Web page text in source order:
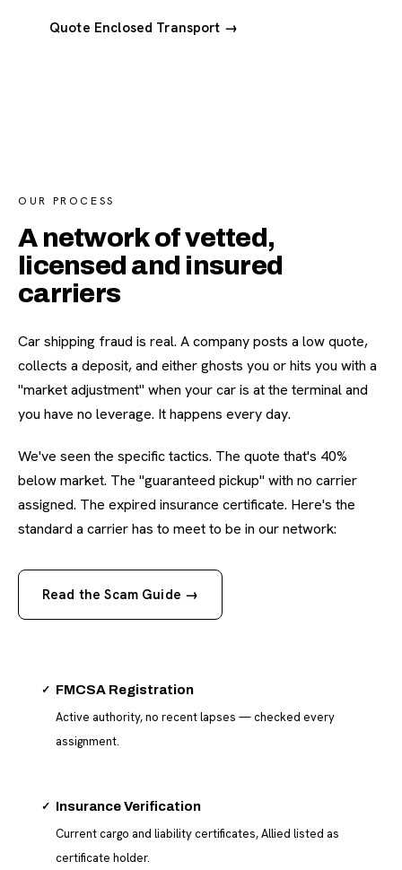
Quote Enclosed Transport →
OUR PROCESS
A network of vetted,
licensed and insured
carriers
Car shipping fraud is real. A company posts a low quote,
collects a deposit, and either ghosts you or hits you with a
"market adjustment" when your car is at the terminal and
you have no leverage. It happens every day.
We've seen the specific tactics. The quote that's 40%
below market. The "guaranteed pickup" with no carrier
assigned. The expired insurance certificate. Here's the
standard a carrier has to meet to be in our network:
Read the Scam Guide →
✓ FMCSA Registration
Active authority, no recent lapses — checked every
assignment.
✓ Insurance Verification
Current cargo and liability certificates, Allied listed as
certificate holder.